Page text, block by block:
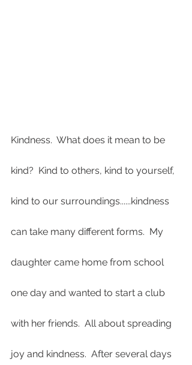
Kindness.  What does it mean to be
kind?  Kind to others, kind to yourself,
kind to our surroundings......kindness
can take many different forms.  My
daughter came home from school
one day and wanted to start a club
with her friends.  All about spreading
joy and kindness.  After several days